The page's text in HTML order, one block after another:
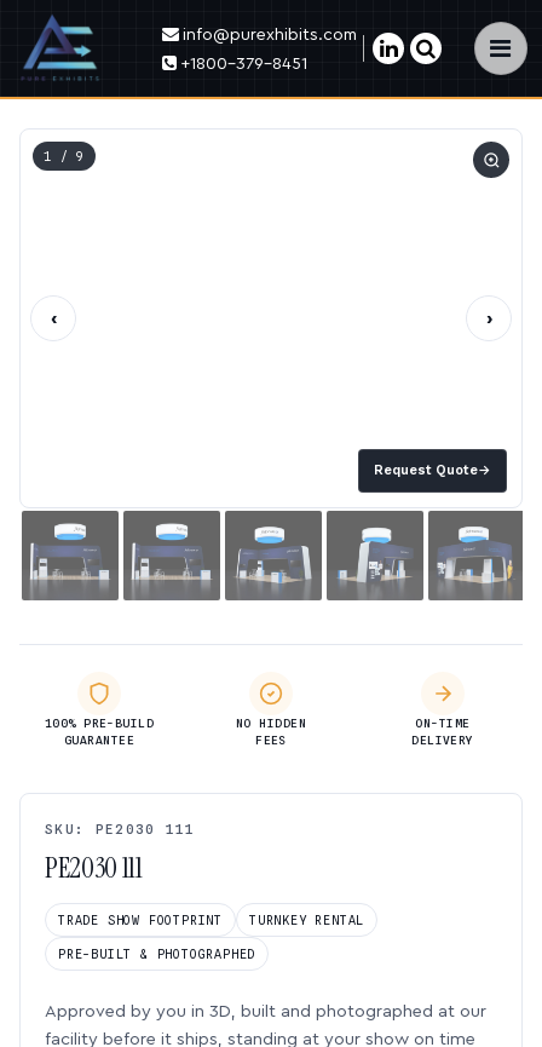
×
info@purexhibits.com
+1800-379-8451
Request Quote→
1 / 9
‹ ›
100% PRE-BUILD
GUARANTEE
NO HIDDEN
FEES
ON-TIME
DELIVERY
SKU: PE2030 111
PE2030 111
TRADE SHOW FOOTPRINT TURNKEY RENTAL
PRE-BUILT & PHOTOGRAPHED
Approved by you in 3D, built and photographed at our
facility before it ships, standing at your show on time